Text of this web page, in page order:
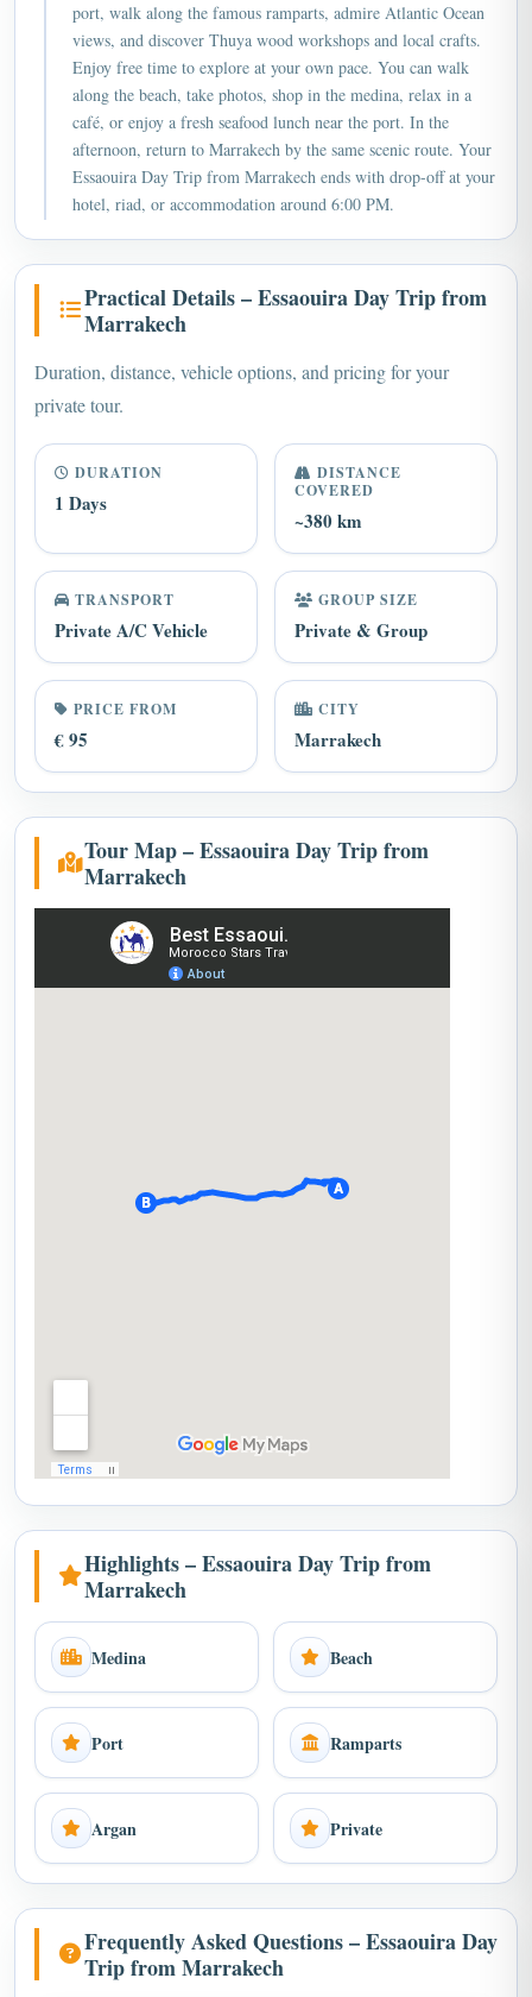
port, walk along the famous ramparts, admire Atlantic Ocean
views, and discover Thuya wood workshops and local crafts.
Enjoy free time to explore at your own pace. You can walk
along the beach, take photos, shop in the medina, relax in a
café, or enjoy a fresh seafood lunch near the port. In the
afternoon, return to Marrakech by the same scenic route. Your
Essaouira Day Trip from Marrakech ends with drop-off at your
hotel, riad, or accommodation around 6:00 PM.
Practical Details – Essaouira Day Trip from
Marrakech
Duration, distance, vehicle options, and pricing for your
private tour.
DURATION
1 Days
DISTANCE
COVERED
~380 km
TRANSPORT
Private A/C Vehicle
GROUP SIZE
Private & Group
PRICE FROM
€ 95
CITY
Marrakech
Tour Map – Essaouira Day Trip from
Marrakech
Highlights – Essaouira Day Trip from
Marrakech
Medina Beach
Port Ramparts
Argan Private
Frequently Asked Questions – Essaouira Day
Trip from Marrakech